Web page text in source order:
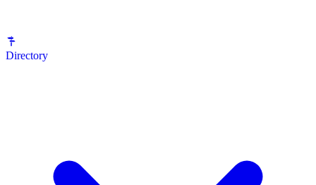
Directory